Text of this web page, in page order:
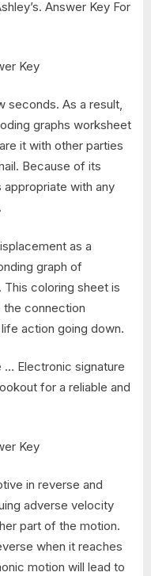
Answer Key For
seconds. As a result,
graphs worksheet
it with other parties
Because of its
with any
as a
graph of
coloring sheet is
connection
action going down.
… Electronic signature
for a reliable and
in reverse and
adverse velocity
part of the motion.
when it reaches
motion will lead to